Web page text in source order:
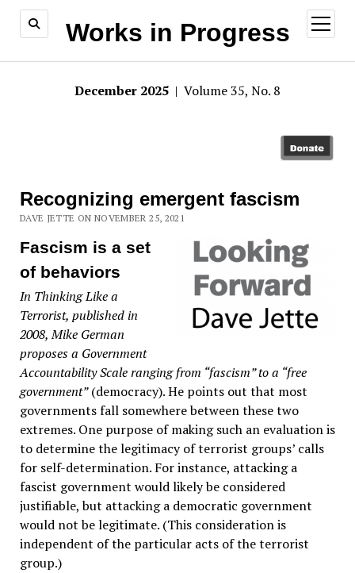
Works in Progress
open
menu
December 2025 | Volume 35, No. 8
Recognizing emergent fascism
DAVE JETTE ON NOVEMBER 25, 2021
Fascism is a set
of behaviors
In Thinking Like a
Terrorist, published in
2008, Mike German
proposes a Government
Accountability Scale ranging from “fascism” to a “free
government”(democracy). He points out that most
governments fall somewhere between these two
extremes. One purpose of making such an evaluation is
to determine the legitimacy of terrorist groups’ calls
for self-determination. For instance, attacking a
fascist government would likely be considered
justifiable, but attacking a democratic government
would not be legitimate. (This consideration is
independent of the particular acts of the terrorist
group.)